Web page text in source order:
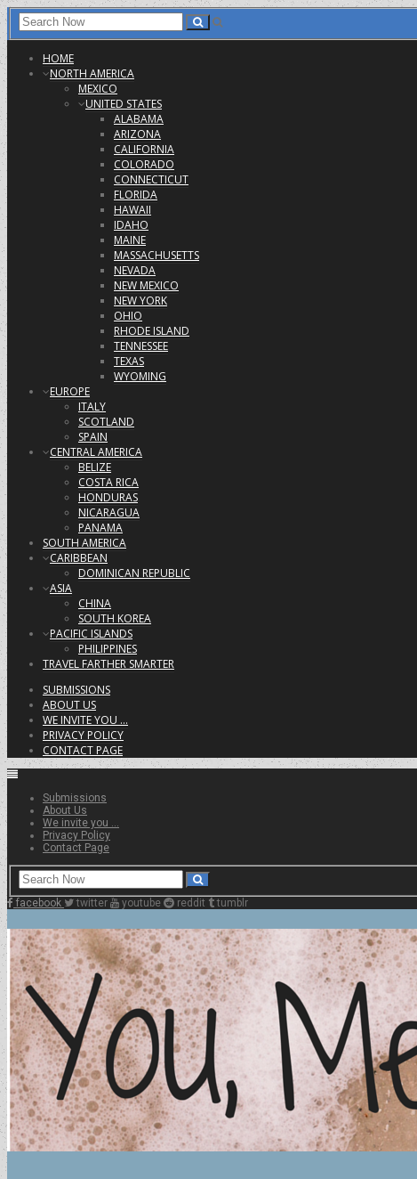
HOME
NORTH AMERICA
MEXICO
UNITED STATES
ALABAMA
ARIZONA
CALIFORNIA
COLORADO
CONNECTICUT
FLORIDA
HAWAII
IDAHO
MAINE
MASSACHUSETTS
NEVADA
NEW MEXICO
NEW YORK
OHIO
RHODE ISLAND
TENNESSEE
TEXAS
WYOMING
EUROPE
ITALY
SCOTLAND
SPAIN
CENTRAL AMERICA
BELIZE
COSTA RICA
HONDURAS
NICARAGUA
PANAMA
SOUTH AMERICA
CARIBBEAN
DOMINICAN REPUBLIC
ASIA
CHINA
SOUTH KOREA
PACIFIC ISLANDS
PHILIPPINES
TRAVEL FARTHER SMARTER
SUBMISSIONS
ABOUT US
WE INVITE YOU …
PRIVACY POLICY
CONTACT PAGE
Submissions
About Us
We invite you …
Privacy Policy
Contact Page
facebook twitter youtube reddit tumblr